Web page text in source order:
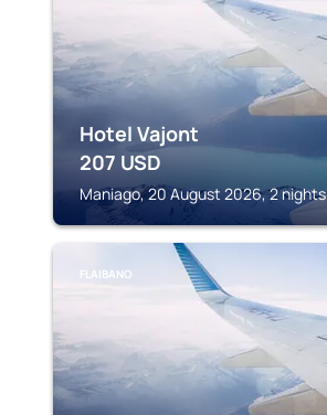
Hotel Vajont
207 USD
Maniago, 20 August 2026, 2 nights
FLAIBANO